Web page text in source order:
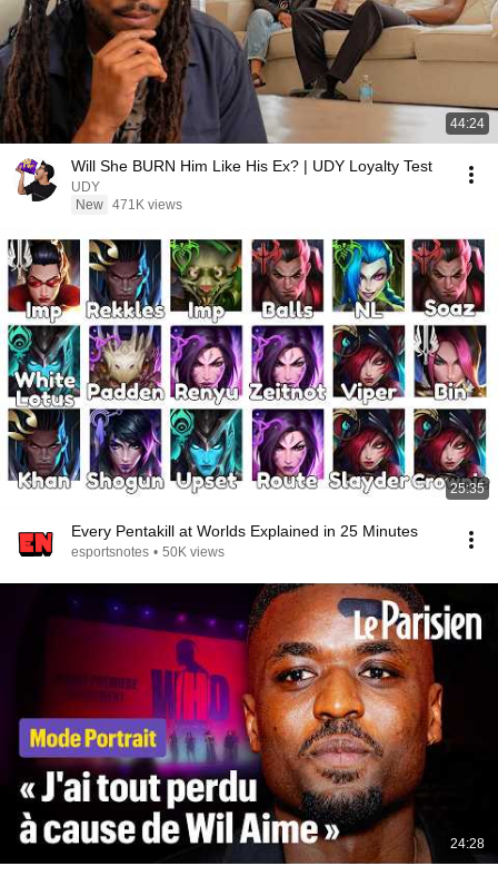
44:24
Will She BURN Him Like His Ex? | UDY Loyalty Test
UDY
New 471K views
25:35
Every Pentakill at Worlds Explained in 25 Minutes
esportsnotes • 50K views
24:28